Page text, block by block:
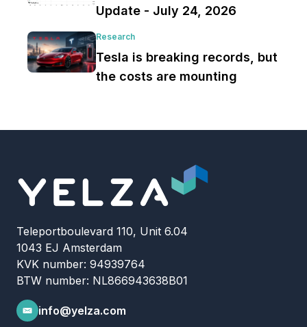
Update - July 24, 2026
Research
Tesla is breaking records, but
the costs are mounting
Teleportboulevard 110, Unit 6.04
1043 EJ Amsterdam
KVK number: 94939764
BTW number: NL866943638B01
info@yelza.com